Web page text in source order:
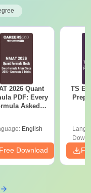
2026 Quant
PDF: Every
Asked
English
Free Download
TS